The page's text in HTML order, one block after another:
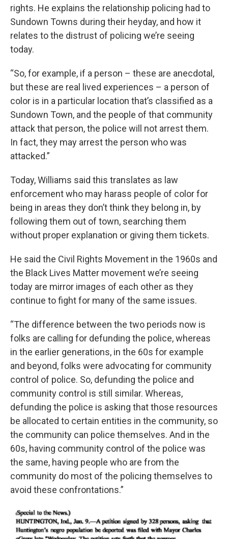
rights. He explains the relationship policing had to
Sundown Towns during their heyday, and how it
relates to the distrust of policing we’re seeing
today.
“So, for example, if a person – these are anecdotal,
but these are real lived experiences – a person of
color is in a particular location that’s classified as a
Sundown Town, and the people of that community
attack that person, the police will not arrest them.
In fact, they may arrest the person who was
attacked.”
Today, Williams said this translates as law
enforcement who may harass people of color for
being in areas they don’t think they belong in, by
following them out of town, searching them
without proper explanation or giving them tickets.
He said the Civil Rights Movement in the 1960s and
the Black Lives Matter movement we’re seeing
today are mirror images of each other as they
continue to fight for many of the same issues.
“The difference between the two periods now is
folks are calling for defunding the police, whereas
in the earlier generations, in the 60s for example
and beyond, folks were advocating for community
control of police. So, defunding the police and
community control is still similar. Whereas,
defunding the police is asking that those resources
be allocated to certain entities in the community, so
the community can police themselves. And in the
60s, having community control of the police was
the same, having people who are from the
community do most of the policing themselves to
avoid these confrontations.”